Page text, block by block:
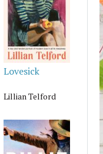
Lovesick
Lillian Telford